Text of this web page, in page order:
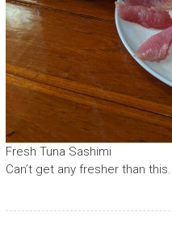
Fresh Tuna Sashimi
Can’t get any fresher than this.